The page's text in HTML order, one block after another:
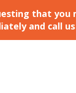
that
and call